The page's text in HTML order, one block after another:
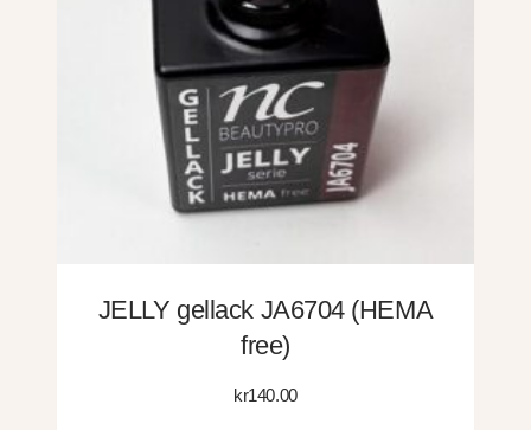
JELLY gellack JA6704 (HEMA
free)
kr140.00